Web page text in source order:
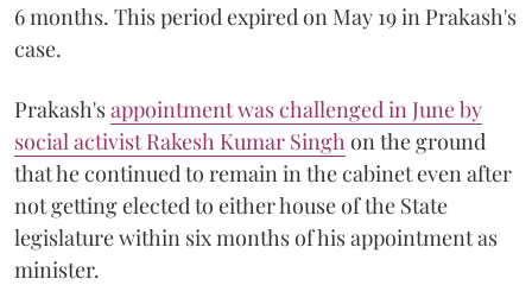
6 months. This period expired on May 19 in Prakash's
case.
Prakash'sappointment was challenged in June by
social activist Rakesh Kumar Singh on the ground
that he continued to remain in the cabinet even after
not getting elected to either house of the State
legislature within six months of his appointment as
minister.